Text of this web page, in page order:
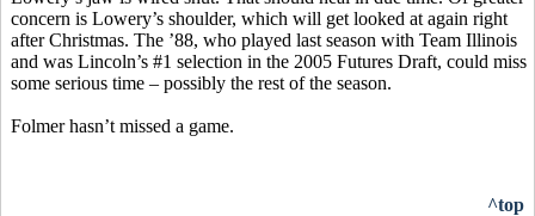
concern is Lowery’s shoulder, which will get looked at again right
after Christmas. The ’88, who played last season with Team Illinois
and was Lincoln’s #1 selection in the 2005 Futures Draft, could miss
some serious time – possibly the rest of the season.
Folmer hasn’t missed a game.
^top